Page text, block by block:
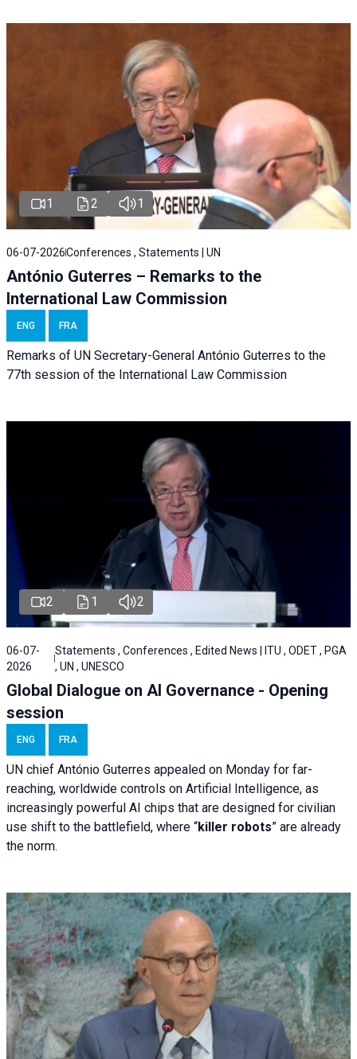
1 2 1
06-07-2026Conferences , Statements | UN
António Guterres – Remarks to the
International Law Commission
ENG FRA
Remarks of UN Secretary-General António Guterres to the
77th session of the International Law Commission
2 1 2
06-07-
2026
Statements , Conferences , Edited News | ITU , ODET , PGA
, UN , UNESCO
Global Dialogue on AI Governance - Opening
session
ENG FRA
UN chief António Guterres appealed on Monday for far-
reaching, worldwide controls on Artificial Intelligence, as
increasingly powerful AI chips that are designed for civilian
use shift to the battlefield, where “killer robots” are already
the norm.